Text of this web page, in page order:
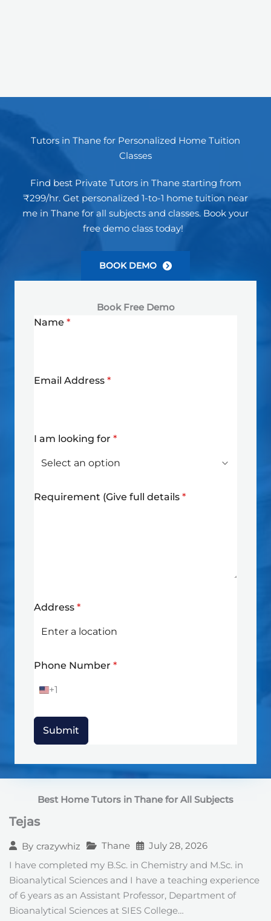
Tutors in Thane for Personalized Home Tuition
Classes
Find best Private Tutors in Thane starting from
₹299/hr. Get personalized 1-to-1 home tuition near
me in Thane for all subjects and classes. Book your
free demo class today!
BOOK DEMO
Book Free Demo
Name *
Email Address *
I am looking for *
Requirement (Give full details *
Address *
Phone Number *
U
e
d
a
e
+
+1
Submit
Best Home Tutors in Thane for All Subjects
Tejas
By crazywhiz Thane July 28, 2026
I have completed my B.Sc. in Chemistry and M.Sc. in
Bioanalytical Sciences and I have a teaching experience
of 6 years as an Assistant Professor, Department of
Bioanalytical Sciences at SIES College…